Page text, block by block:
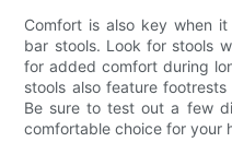
Comfort is also key when
bar stools. Look for stools
for added comfort during
stools also feature
Be sure to test out a few
comfortable choice for your